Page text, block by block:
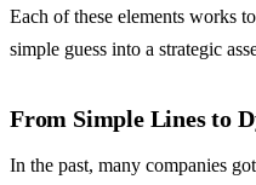
Each of these elements works
simple guess into a strategic
From Simple Lines to
In the past, many companies